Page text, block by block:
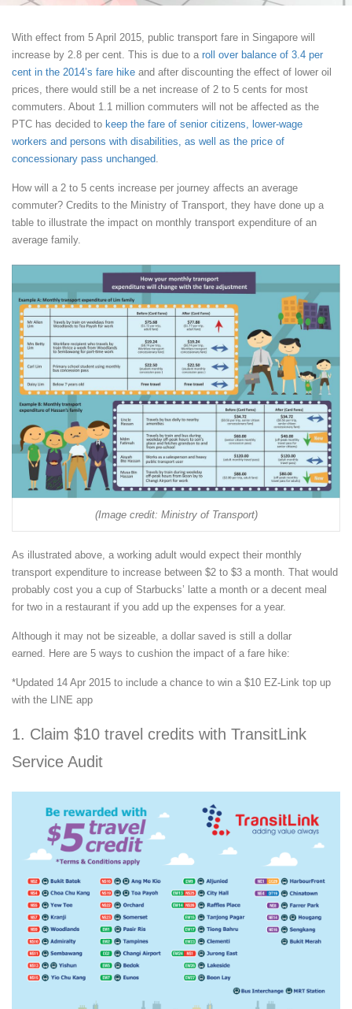
With effect from 5 April 2015, public transport fare in Singapore will
increase by 2.8 per cent. This is due to a roll over balance of 3.4 per
cent in the 2014’s fare hike and after discounting the effect of lower oil
prices, there would still be a net increase of 2 to 5 cents for most
commuters. About 1.1 million commuters will not be affected as the
PTC has decided to keep the fare of senior citizens, lower-wage
workers and persons with disabilities, as well as the price of
concessionary pass unchanged.
How will a 2 to 5 cents increase per journey affects an average
commuter? Credits to the Ministry of Transport, they have done up a
table to illustrate the impact on monthly transport expenditure of an
average family.
(Image credit: Ministry of Transport)
As illustrated above, a working adult would expect their monthly
transport expenditure to increase between $2 to $3 a month. That would
probably cost you a cup of Starbucks’ latte a month or a decent meal
for two in a restaurant if you add up the expenses for a year.
Although it may not be sizeable, a dollar saved is still a dollar
earned. Here are 5 ways to cushion the impact of a fare hike:
*Updated 14 Apr 2015 to include a chance to win a $10 EZ-Link top up
with the LINE app
1. Claim $10 travel credits with TransitLink
Service Audit